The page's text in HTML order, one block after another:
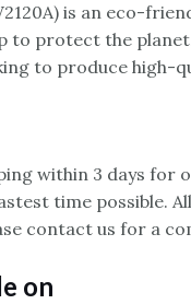
is an eco-
protect the
to produce high-
within 3 days
time possible.
contact us for a
on